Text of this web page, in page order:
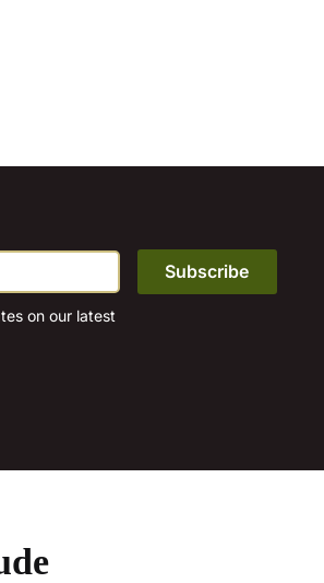
on our latest